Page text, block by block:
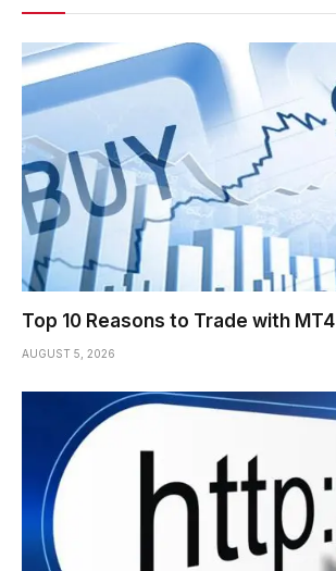
Top 10 Reasons to Trade with MT4
AUGUST 5, 2026